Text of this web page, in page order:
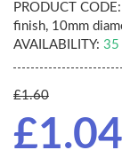
PRODUCT CODE:
finish, 10mm
AVAILABILITY: 35
£1.60
£1.04